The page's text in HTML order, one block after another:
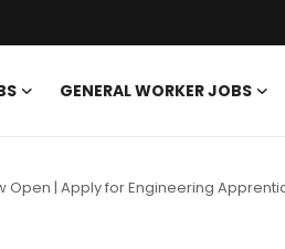
GENERAL WORKER JOBS
| Apply for Engineering